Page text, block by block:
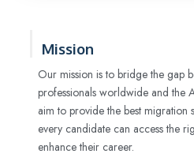
Mission
Our mission is to bridge the gap
professionals worldwide and the
aim to provide the best migration
every candidate can access the
enhance their career.